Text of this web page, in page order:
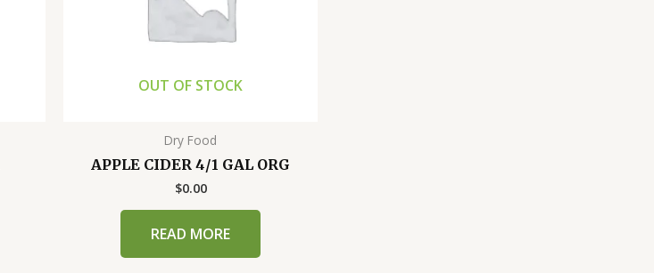
OUT OF STOCK
Dry Food
APPLE CIDER 4/1 GAL ORG
$0.00
READ MORE